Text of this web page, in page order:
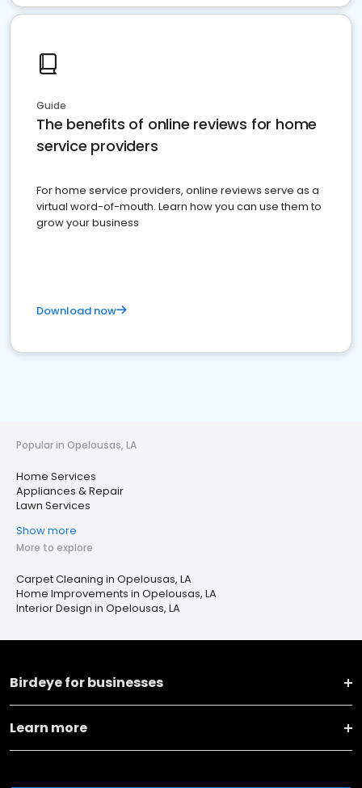
Guide
The benefits of online reviews for home
service providers
For home service providers, online reviews serve as a
virtual word-of-mouth. Learn how you can use them to
grow your business
Download now
Popular in Opelousas, LA
Home Services
Appliances & Repair
Lawn Services
Show more
More to explore
Carpet Cleaning in Opelousas, LA
Home Improvements in Opelousas, LA
Interior Design in Opelousas, LA
Birdeye for businesses
Learn more